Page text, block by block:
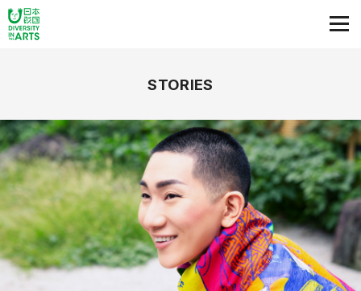
STORIES